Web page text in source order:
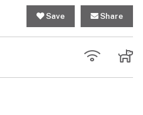
Save Share